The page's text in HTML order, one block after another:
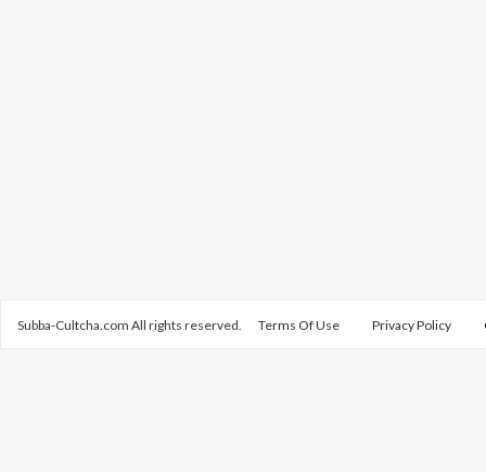
Subba-Cultcha.com All rights reserved. Terms Of Use Privacy Policy